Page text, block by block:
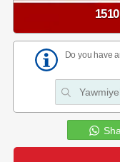
Do you have